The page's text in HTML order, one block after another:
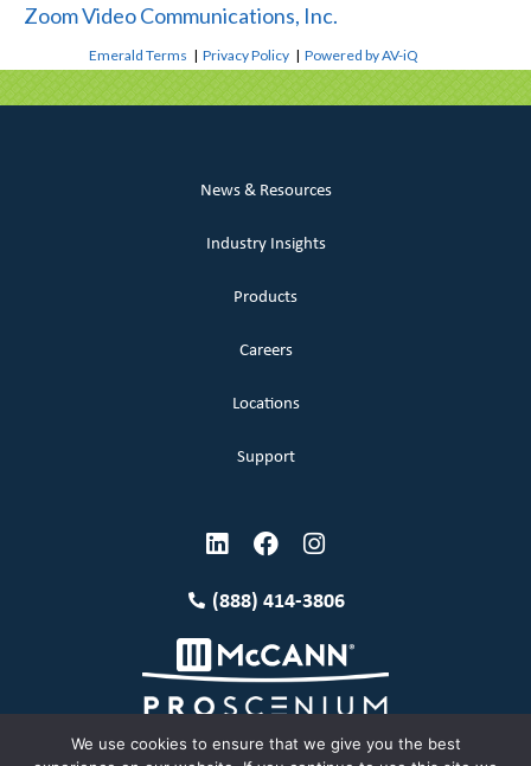
Zoom Video Communications, Inc.
Emerald Terms |Privacy Policy |Powered by AV-iQ
News & Resources
Industry Insights
Products
Careers
Locations
Support
(888) 414-3806
We use cookies to ensure that we give you the best